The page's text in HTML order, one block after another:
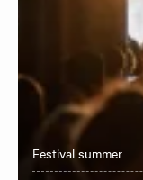
Festival summer